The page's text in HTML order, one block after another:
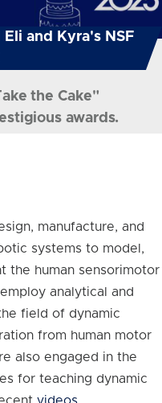
and Kyra's NSF
the Cake"
awards.
manufacture, and
systems to model,
the human sensorimotor
analytical and
field of dynamic
from human motor
also engaged in the
for teaching dynamic
videos.